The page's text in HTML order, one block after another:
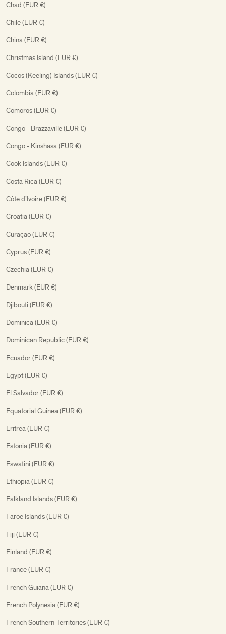
Chad (EUR €)
Chile (EUR €)
China (EUR €)
Christmas Island (EUR €)
Cocos (Keeling) Islands (EUR €)
Colombia (EUR €)
Comoros (EUR €)
Congo - Brazzaville (EUR €)
Congo - Kinshasa (EUR €)
Cook Islands (EUR €)
Costa Rica (EUR €)
Côte d’Ivoire (EUR €)
Croatia (EUR €)
Curaçao (EUR €)
Cyprus (EUR €)
Czechia (EUR €)
Denmark (EUR €)
Djibouti (EUR €)
Dominica (EUR €)
Dominican Republic (EUR €)
Ecuador (EUR €)
Egypt (EUR €)
El Salvador (EUR €)
Equatorial Guinea (EUR €)
Eritrea (EUR €)
Estonia (EUR €)
Eswatini (EUR €)
Ethiopia (EUR €)
Falkland Islands (EUR €)
Faroe Islands (EUR €)
Fiji (EUR €)
Finland (EUR €)
France (EUR €)
French Guiana (EUR €)
French Polynesia (EUR €)
French Southern Territories (EUR €)